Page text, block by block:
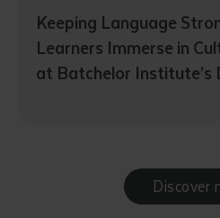
Keeping Language
Learners Immerse in
at Batchelor Institute’s
Discover